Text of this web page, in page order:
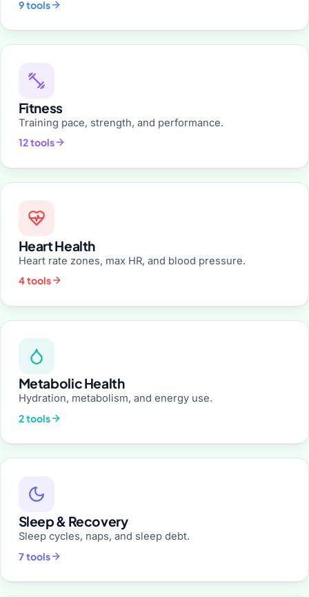
9 tools
Fitness
Training pace, strength, and performance.
12 tools
Heart Health
Heart rate zones, max HR, and blood pressure.
4 tools
Metabolic Health
Hydration, metabolism, and energy use.
2 tools
Sleep & Recovery
Sleep cycles, naps, and sleep debt.
7 tools